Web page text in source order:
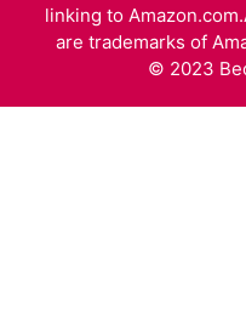
linking to
are trademarks of
© 2023